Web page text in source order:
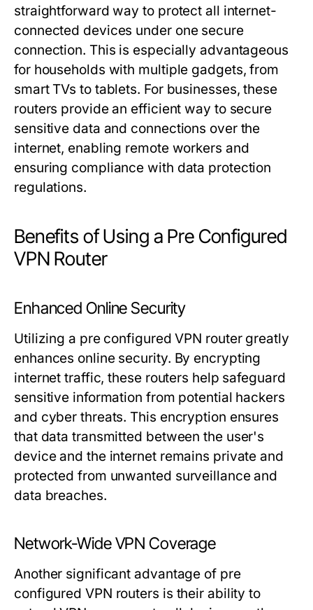
straightforward way to protect all internet-
connected devices under one secure
connection. This is especially advantageous
for households with multiple gadgets, from
smart TVs to tablets. For businesses, these
routers provide an efficient way to secure
sensitive data and connections over the
internet, enabling remote workers and
ensuring compliance with data protection
regulations.
Benefits of Using a Pre Configured
VPN Router
Enhanced Online Security
Utilizing a pre configured VPN router greatly
enhances online security. By encrypting
internet traffic, these routers help safeguard
sensitive information from potential hackers
and cyber threats. This encryption ensures
that data transmitted between the user's
device and the internet remains private and
protected from unwanted surveillance and
data breaches.
Network-Wide VPN Coverage
Another significant advantage of pre
configured VPN routers is their ability to